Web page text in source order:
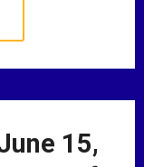
15,